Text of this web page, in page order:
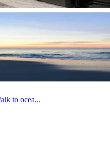
to ocea...